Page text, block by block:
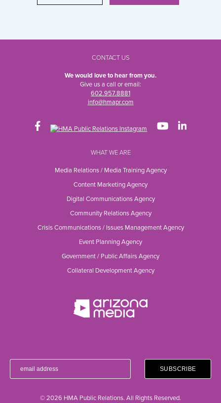
CONTACT US
We would love to hear from you.
Give us a call or email:
602.957.8881
info@hmapr.com
WHAT WE ARE
Media Relations / Media Training Agency
Content Marketing Agency
Digital Communications Agency
Community Relations Agency
Crisis Communications / Issues Management Agency
Event Planning Agency
Government / Public Affairs Agency
Collateral Development Agency
© 2026 HMA Public Relations. All Rights Reserved.